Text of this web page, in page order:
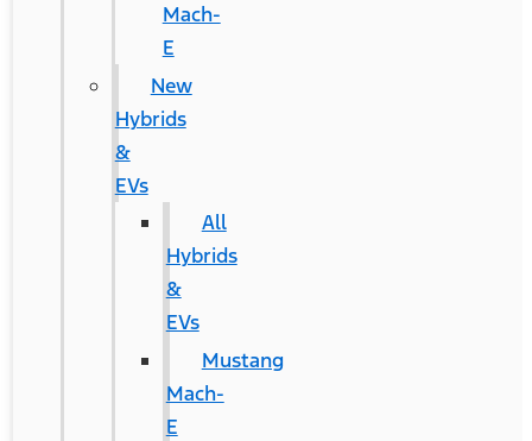
Mach-
E
New
Hybrids
&
EVs
All
Hybrids
&
EVs
Mustang
Mach-
E